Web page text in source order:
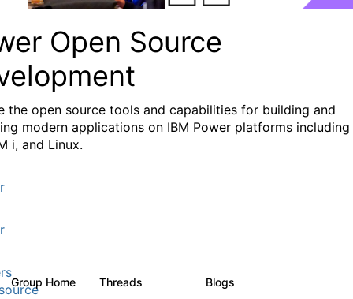
Open Source
the open source tools and capabilities for building and
modern applications on IBM Power platforms including
i, and Linux.
Group Home Threads Blogs